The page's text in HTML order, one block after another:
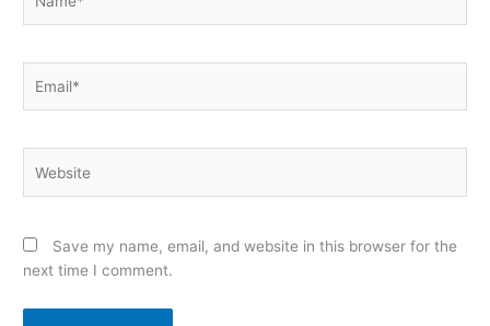
Save my name, email, and website in this browser for the
next time I comment.